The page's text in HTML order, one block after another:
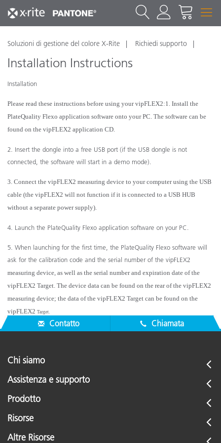
Soluzioni di gestione del colore X-Rite Richiedi supporto
Installation Instructions
Installation
Please read these instructions before using your vipFLEX2:1. Install the
PlateQuality Flexo application software onto your PC. The software can be
found on the vipFLEX2 application CD.
2. Insert the dongle into a free USB port (if the USB dongle is not
connected, the software will start in a demo mode).
3. Connect the vipFLEX2 measuring device to your computer using the USB
cable (the vipFLEX2 will not function if it is connected to a USB HUB
without a separate power supply).
4. Launch the PlateQuality Flexo application software on your PC.
5. When launching for the first time, the PlateQuality Flexo software will
ask for the calibration code and the serial number of the vipFLEX2
measuring device, as well as the serial number and expiration date of the
vipFLEX2 Target. The device data can be found on the rear of the vipFLEX2
measuring device; the data of the vipFLEX2 Target can be found on the
vipFLEX2 Target.
Contatto Chiamata
Chi siamo
Assistenza e supporto
Prodotto
Risorse
Altre Risorse